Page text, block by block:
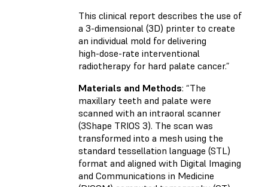
This clinical report describes the use of
a 3-dimensional (3D) printer to create
an individual mold for delivering
high-dose-rate interventional
radiotherapy for hard palate cancer.”
Materials and Methods: “The
maxillary teeth and palate were
scanned with an intraoral scanner
(3Shape TRIOS 3). The scan was
transformed into a mesh using the
standard tessellation language (STL)
format and aligned with Digital Imaging
and Communications in Medicine